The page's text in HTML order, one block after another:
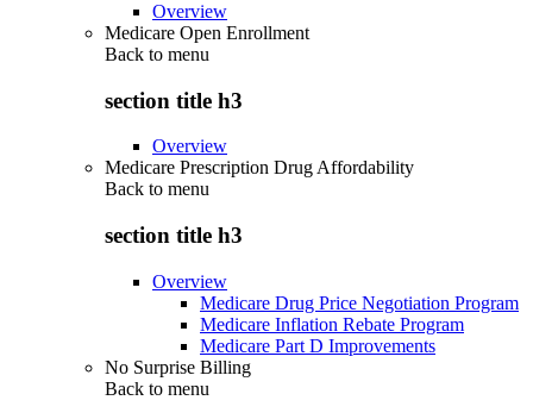
Overview
Medicare Open Enrollment
Back to menu
section title h3
Overview
Medicare Prescription Drug Affordability
Back to menu
section title h3
Overview
Medicare Drug Price Negotiation Program
Medicare Inflation Rebate Program
Medicare Part D Improvements
No Surprise Billing
Back to menu